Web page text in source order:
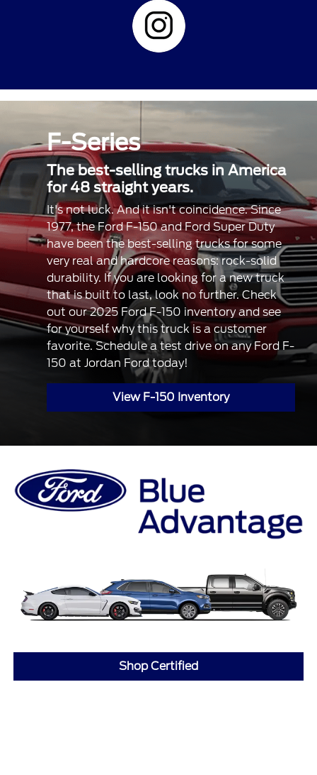
F-Series
The best-selling trucks in America
for 48 straight years.
It's not luck. And it isn't coincidence. Since
1977, the Ford F-150 and Ford Super Duty
have been the best-selling trucks for some
very real and hardcore reasons: rock-solid
durability. If you are looking for a new truck
that is built to last, look no further. Check
out our 2025 Ford F-150 inventory and see
for yourself why this truck is a customer
favorite. Schedule a test drive on any Ford F-
150 at Jordan Ford today!
View F-150 Inventory
Shop Certified